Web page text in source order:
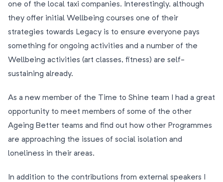
one of the local taxi companies. Interestingly, although
they offer initial Wellbeing courses one of their
strategies towards Legacy is to ensure everyone pays
something for ongoing activities and a number of the
Wellbeing activities (art classes, fitness) are self-
sustaining already.
As a new member of the Time to Shine team I had a great
opportunity to meet members of some of the other
Ageing Better teams and find out how other Programmes
are approaching the issues of social isolation and
loneliness in their areas.
In addition to the contributions from external speakers I